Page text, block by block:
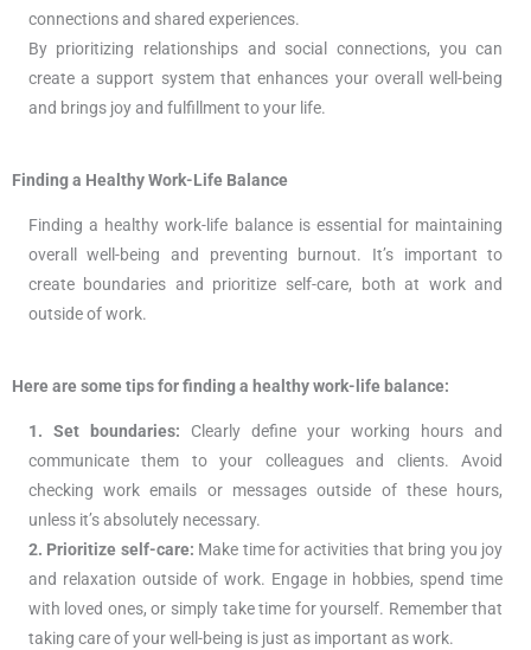
connections and shared experiences.
By prioritizing relationships and social connections, you can
create a support system that enhances your overall well-being
and brings joy and fulfillment to your life.
Finding a Healthy Work-Life Balance
Finding a healthy work-life balance is essential for maintaining
overall well-being and preventing burnout. It’s important to
create boundaries and prioritize self-care, both at work and
outside of work.
Here are some tips for finding a healthy work-life balance:
1. Set boundaries: Clearly define your working hours and
communicate them to your colleagues and clients. Avoid
checking work emails or messages outside of these hours,
unless it’s absolutely necessary.
2. Prioritize self-care: Make time for activities that bring you joy
and relaxation outside of work. Engage in hobbies, spend time
with loved ones, or simply take time for yourself. Remember that
taking care of your well-being is just as important as work.